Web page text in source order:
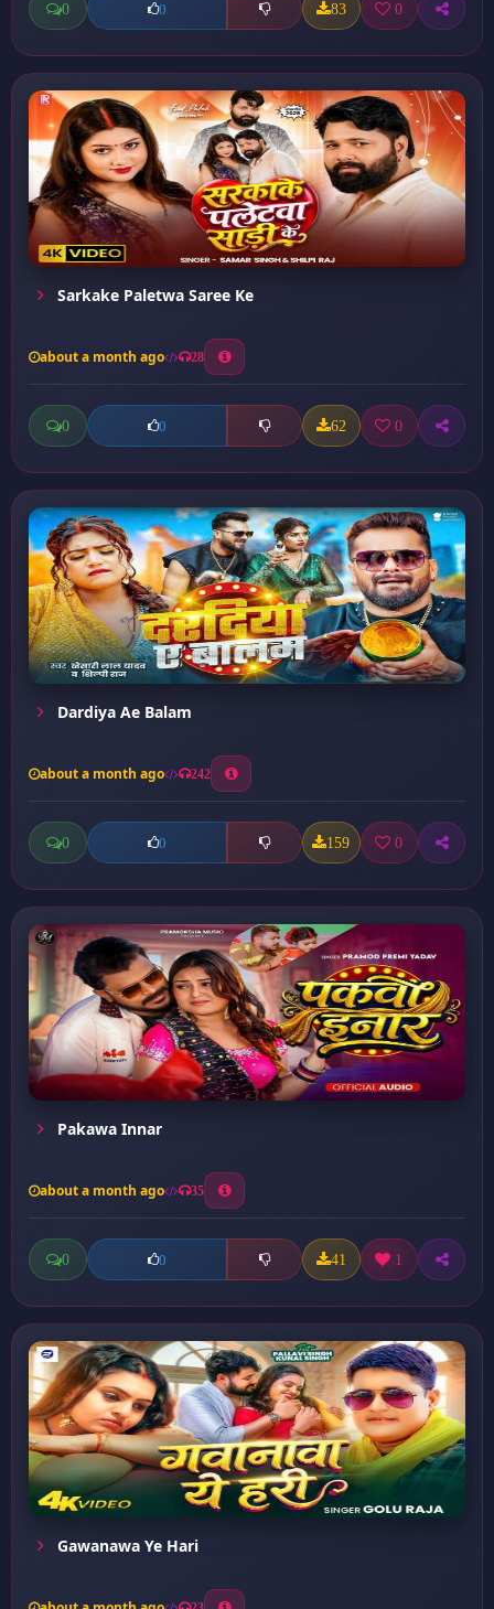
0 0 83 0
Sarkake Paletwa Saree Ke
about a month ago 28
0 0 62 0
Dardiya Ae Balam
about a month ago 242
0 0 159 0
Pakawa Innar
about a month ago 35
0 0 41 1
Gawanawa Ye Hari